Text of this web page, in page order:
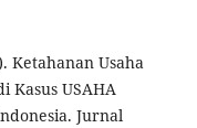
Ketahanan Usaha
Kasus USAHA
Jurnal